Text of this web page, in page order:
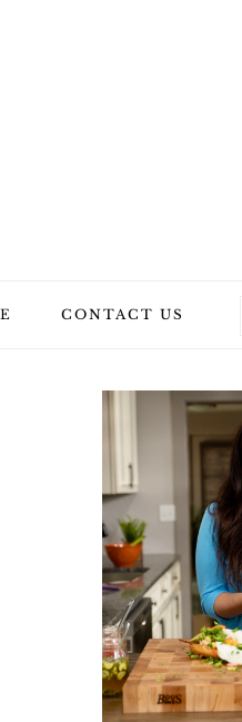
CONTACT US
PRIMARY
SIDEBAR